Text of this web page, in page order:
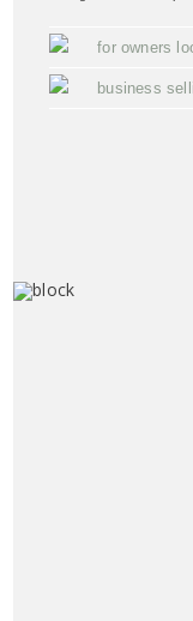
for owners
business